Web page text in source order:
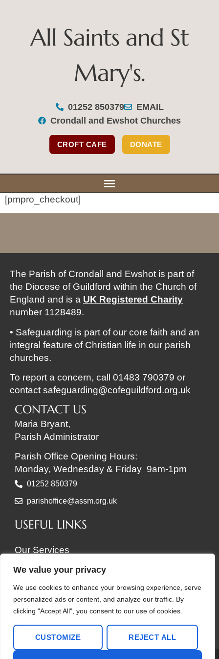
We value your privacy
We use cookies to enhance your browsing experience, serve
personalized ads or content, and analyze our traffic. By
clicking "Accept All", you consent to our use of cookies.
CUSTOMIZE REJECT ALL
All Saints and St
Mary's.
01252 850379
EMAIL
Crondall and Ewshot Churches
CROFT CAFE DONATE
All Saints and St Mary's
[pmpro_checkout]
The Parish of Crondall and Ewshot is part of
the Diocese of Guildford within the Church of
England and is a UK Registered Charity
number 1128489.
• Safeguarding is part of our core faith and an
integral feature of Christian life in our parish
churches.
To report a concern, call 01483 790379 or
contact safeguarding@cofeguildford.org.uk
CONTACT US
Maria Bryant,
Parish Administrator
Parish Office Opening Hours:
Monday, Wednesday & Friday 9am-1pm
01252 850379
parishoffice@assm.org.uk
USEFUL LINKS
Our Services
About Us
News, Events & Groups
Support Your Churches
Copyright © 2026 ASSM